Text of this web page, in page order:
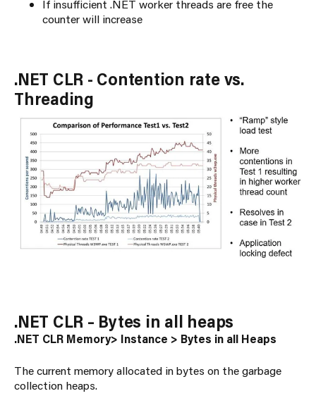
If insufficient .NET worker threads are free the
counter will increase
.NET CLR - Contention rate vs.
Threading
.NET CLR – Bytes in all heaps
.NET CLR Memory> Instance > Bytes in all Heaps
The current memory allocated in bytes on the garbage
collection heaps.